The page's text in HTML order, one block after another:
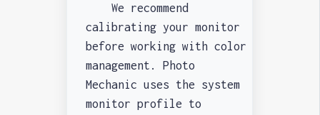
We recommend
calibrating your monitor
before working with color
management. Photo
Mechanic uses the system
monitor profile to